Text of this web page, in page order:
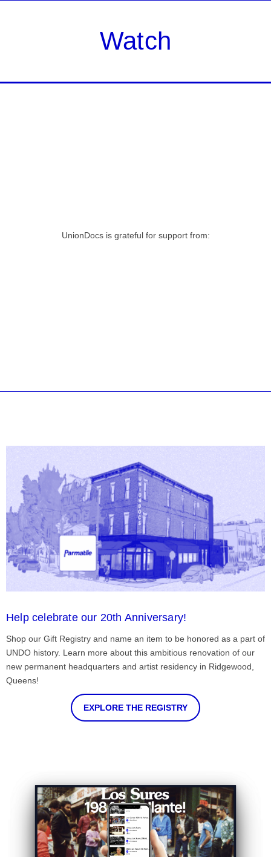
Watch
UnionDocs is grateful for support from:
Help celebrate our 20th Anniversary!
Shop our Gift Registry and name an item to be honored as a part of
UNDO history. Learn more about this ambitious renovation of our
new permanent headquarters and artist residency in Ridgewood,
Queens!
EXPLORE THE REGISTRY